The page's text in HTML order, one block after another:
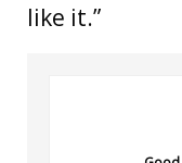
like it.”